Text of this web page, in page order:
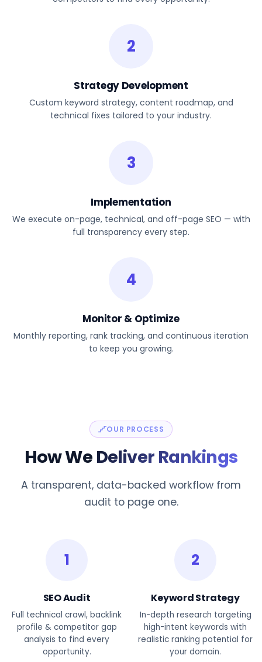
2
Strategy Development
Custom keyword strategy, content roadmap, and
technical fixes tailored to your industry.
3
Implementation
We execute on-page, technical, and off-page SEO — with
full transparency every step.
4
Monitor & Optimize
Monthly reporting, rank tracking, and continuous iteration
to keep you growing.
OUR PROCESS
How We Deliver Rankings
A transparent, data-backed workflow from
audit to page one.
1
SEO Audit
Full technical crawl, backlink
profile & competitor gap
analysis to find every
opportunity.
2
Keyword Strategy
In-depth research targeting
high-intent keywords with
realistic ranking potential for
your domain.